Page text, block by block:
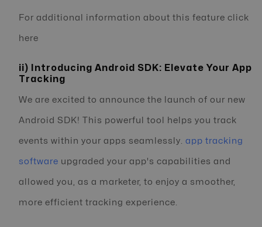
For additional information about this feature click
here
ii) Introducing Android SDK: Elevate Your App
Tracking
We are excited to announce the launch of our new
Android SDK! This powerful tool helps you track
events within your apps seamlessly. app tracking
software upgraded your app's capabilities and
allowed you, as a marketer, to enjoy a smoother,
more efficient tracking experience.